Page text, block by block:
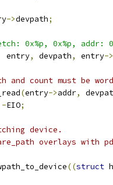
->devpath;
0x%p, 0x%p, addr:
			entry
, devpath, entry->
and count must be
(entry->addr,
-EIO;
device.
overlays with
((struct